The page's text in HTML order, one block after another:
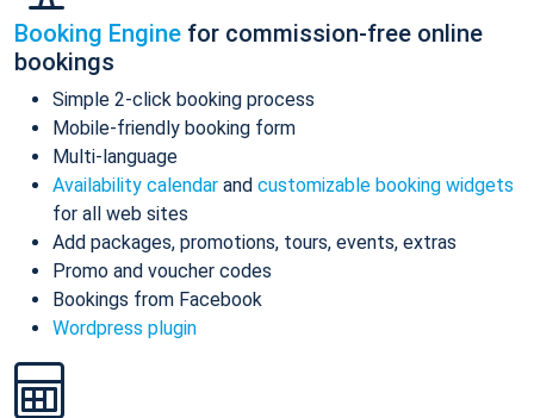
Booking Engine for commission-free online
bookings
Simple 2-click booking process
Mobile-friendly booking form
Multi-language
Availability calendar and customizable booking widgets
for all web sites
Add packages, promotions, tours, events, extras
Promo and voucher codes
Bookings from Facebook
Wordpress plugin